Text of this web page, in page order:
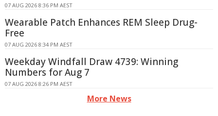
07 AUG 2026 8:36 PM AEST
Wearable Patch Enhances REM Sleep Drug-
Free
07 AUG 2026 8:34 PM AEST
Weekday Windfall Draw 4739: Winning
Numbers for Aug 7
07 AUG 2026 8:26 PM AEST
More News